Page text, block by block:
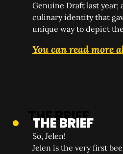
Genuine Draft last
culinary identity that
unique way to depict
You can read more
THE BRIEF
So, Jelen!
Jelen is the very first